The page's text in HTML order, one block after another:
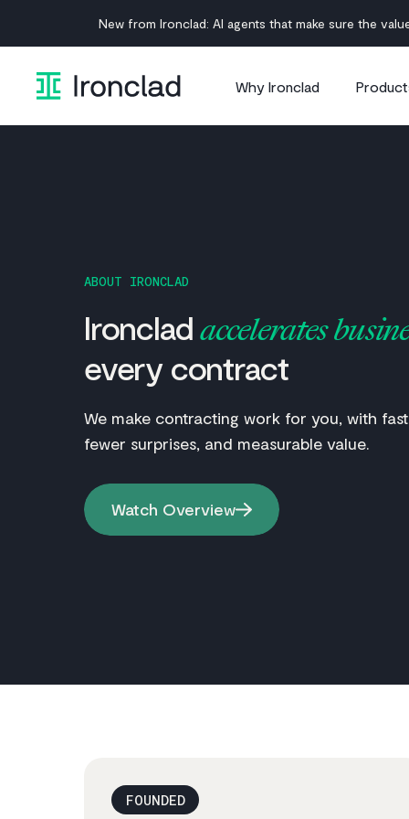
New from Ironclad: AI agents that make sure the
Why Ironclad
ABOUT IRONCLAD
Ironcladaccelerates
every contract
We make contracting work for you, with
fewer surprises, and measurable value.
Watch Overview
FOUNDED